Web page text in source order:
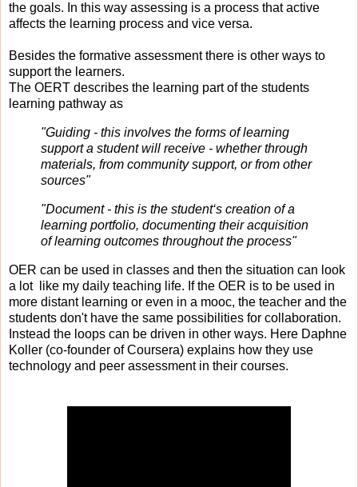
the goals. In this way assessing is a process that active
affects the learning process and vice versa.
Besides the formative assessment there is other ways to
support the learners.
The OERT describes the learning part of the students
learning pathway as
"Guiding - this involves the forms of learning
support a student will receive - whether through
materials, from community support, or from other
sources"
"Document - this is the student‘s creation of a
learning portfolio, documenting their acquisition
of learning outcomes throughout the process"
OER can be used in classes and then the situation can look
a lot like my daily teaching life. If the OER is to be used in
more distant learning or even in a mooc, the teacher and the
students don't have the same possibilities for collaboration.
Instead the loops can be driven in other ways. Here Daphne
Koller (co-founder of Coursera) explains how they use
technology and peer assessment in their courses.